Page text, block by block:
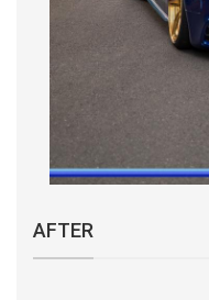
AFTER